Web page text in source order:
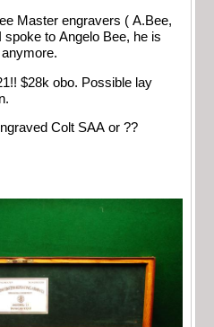
Master engravers ( A.Bee,
to Angelo Bee, he is
$28k obo. Possible lay
Colt SAA or ??